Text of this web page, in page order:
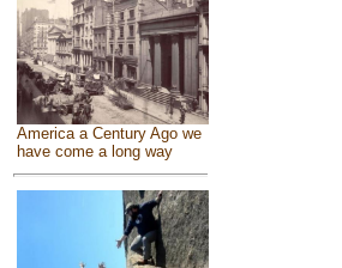
America a Century Ago we
have come a long way